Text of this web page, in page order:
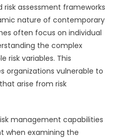
assessment frameworks
nature of contemporary
often focus on individual
the complex
risk variables. This
organizations vulnerable to
arise from risk
management capabilities
when examining the